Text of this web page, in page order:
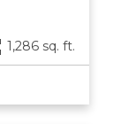
1,286 sq. ft.